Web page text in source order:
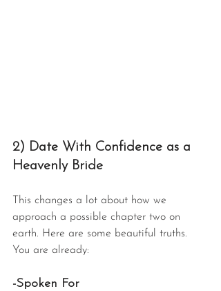
2) Date With Confidence as a
Heavenly Bride
This changes a lot about how we
approach a possible chapter two on
earth. Here are some beautiful truths.
You are already:
-Spoken For